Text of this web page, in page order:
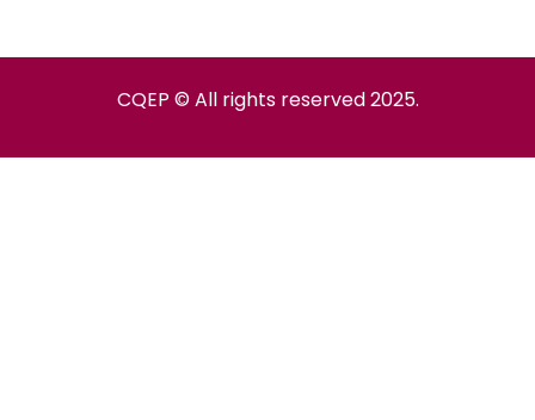
CQEP © All rights reserved 2025.